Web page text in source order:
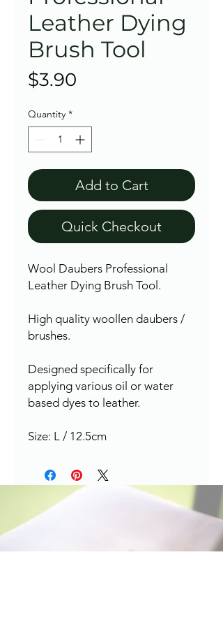
Leather Dying
Brush Tool
$3.90
Quantity *
Add to Cart
Quick Checkout
Wool Daubers Professional
Leather Dying Brush Tool.
High quality woollen daubers /
brushes.
Designed specifically for
applying various oil or water
based dyes to leather.
Size: L / 12.5cm